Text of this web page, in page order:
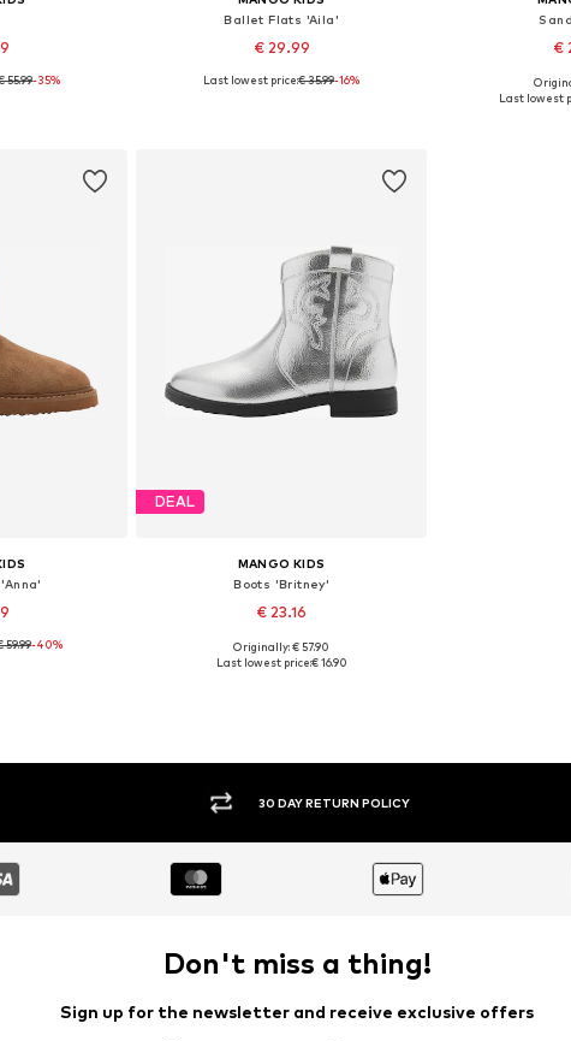
sizes
55.99-35%
Ballet Flats 'Aila'
€ 29.99
Available sizes: 31, 32, 33, 34, 35, 36
Last lowest price:€ 35.99-16%
€
Available
Last lowest
32, 37
59.99-40%
DEAL
MANGO KIDS
Boots 'Britney'
€ 23.16
Available sizes: 37, 38, 39
Originally: € 57.90
Last lowest price:€ 16.90
30 DAY RETURN POLICY
Don't miss a thing!
Sign up for the newsletter and receive exclusive offers